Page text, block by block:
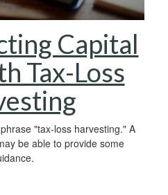
Capital
Tax-Loss
"tax-loss harvesting." A
be able to provide some